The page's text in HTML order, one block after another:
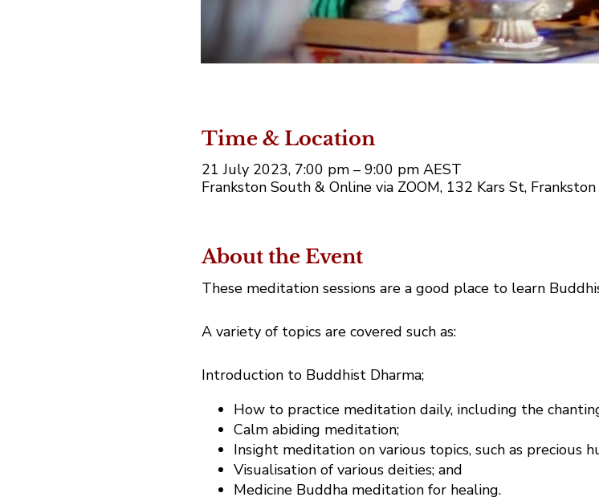
Time & Location
21 July 2023, 7:00 pm – 9:00 pm AEST
Frankston South & Online via ZOOM, 132 Kars St,
About the Event
These meditation sessions are a good place to learn
A variety of topics are covered such as:
Introduction to Buddhist Dharma;
How to practice meditation daily, including the
Calm abiding meditation;
Insight meditation on various topics, such as precious
Visualisation of various deities; and
Medicine Buddha meditation for healing.